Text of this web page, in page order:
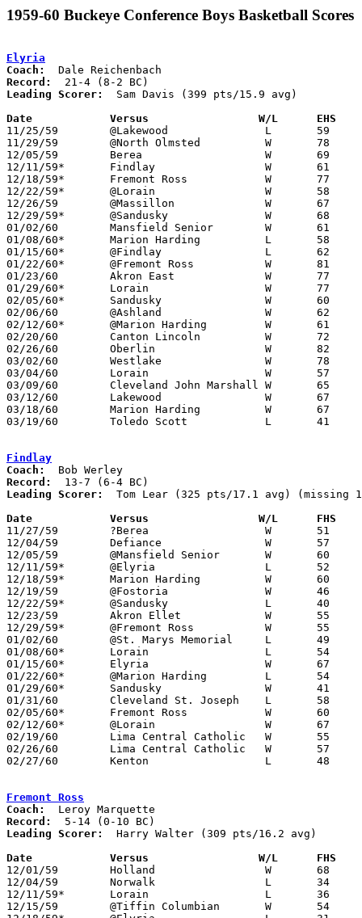
1959-60 Buckeye Conference Boys Basketball Scores
Elyria
Coach:
Record:
Leading Scorer:
  Sam Davis (399 pts/15.9 avg)
Date		Versus		       W/L      EHS
11/25/59	@Lakewood		L	59	68
11/29/59	@North Olmsted		W	78	47
12/05/59	Berea			W	69	26
12/11/59*	Findlay			W	61	52
12/18/59*	Fremont Ross		W	77	31
12/22/59*	@Lorain			W	58	55
12/26/59	@Massillon		W	67	63
12/29/59*	@Sandusky		W	68	40
01/02/60	Mansfield Senior	W	61	38
01/08/60*	Marion Harding		L	58	61
01/15/60*	@Findlay		L	62	67
01/22/60*	@Fremont Ross		W	81	48
01/23/60	Akron East		W	77	44
01/29/60*	Lorain			W	77	57
02/05/60*	Sandusky		W	60	42
02/06/60	@Ashland		W	62	57
02/12/60*	@Marion Harding		W	61	49
02/20/60	Canton Lincoln		W	72	50
02/26/60	Oberlin			W	82	33	Class AA Sectional Tournament at Elyria High School
03/02/60	Westlake		W	78	45	Class AA Sectional Tournament at Elyria High School
03/04/60	Lorain			W	57	43	Class AA Sectional Tournament at Elyria High School
03/09/60	Cleveland John Marshall	W	65	56	Class AA District Tournament at Baldwin-Wallace College
03/12/60	Lakewood		W	67	60	Class AA District Tournament at Baldwin-Wallace College
03/18/60	Marion Harding		W	67	60	Class AA Regional Tournament at University of Toledo
03/19/60	Toledo Scott		L	41	63	Class AA Regional Tournament at University of Toledo
Findlay
Coach:
Record:
Leading Scorer:
Tom Lear (325 pts/17.1 avg) (missing
Date		Versus		       W/L      FHS
11/27/59	?Berea			W	51	37	NEED BOX
12/04/59	Defiance		W	57	40
12/05/59	@Mansfield Senior	W	60	42
12/11/59*	@Elyria			L	52	61
12/18/59*	Marion Harding		W	60	54
12/19/59	@Fostoria		W	46	45
12/22/59*	@Sandusky		L	40	44
12/23/59	Akron Ellet		W	55	41
12/29/59*	@Fremont Ross		W	55	45
01/02/60	@St. Marys Memorial	L	49	59
01/08/60*	Lorain			L	54	56
01/15/60*	Elyria			W	67	62
01/22/60*	@Marion Harding		L	54	57
01/29/60*	Sandusky		W	41	39
01/31/60	Cleveland St. Joseph	L	58	60
02/05/60*	Fremont Ross		W	60	57	OT
02/12/60*	@Lorain			W	67	57
02/19/60	Lima Central Catholic	W	55	39	NEED BOX
02/26/60	Lima Central Catholic	W	57	56	Class AA Sectional Tournament at Lima Senior High School - NEED BOX
02/27/60	Kenton			L	48	53	Class AA Sectional Tournament at Lima Senior High School
Fremont Ross
Coach:
Record:
Leading Scorer:
  Harry Walter (309 pts/16.2 avg)
Date		Versus		       W/L      FHS
12/01/59	Holland			W	68	27
12/04/59	Norwalk			L	34	46
12/11/59*	Lorain			L	36	53
12/15/59	@Tiffin Columbian	W	54	35